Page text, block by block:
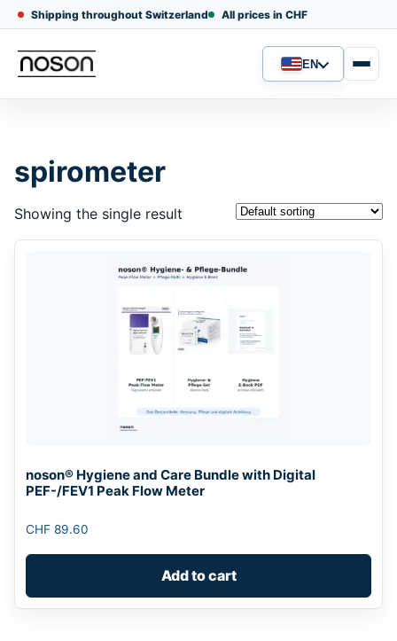
Shipping throughout Switzerland All prices in CHF
Language
EN
spirometer
Showing the single result
noson® Hygiene and Care Bundle with Digital
PEF-/FEV1 Peak Flow Meter
CHF 89.60
Add to cart